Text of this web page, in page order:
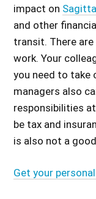
impact on
and other
transit. There
work. Your
you need to take
managers also
responsibilities
be tax and
is also not a
Get your